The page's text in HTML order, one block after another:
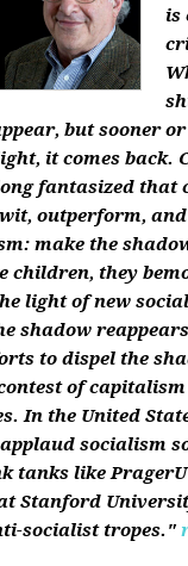
is
but sooner
it comes back.
fantasized that
outperform,
make the
children, they
light of new social
shadow
to dispel the
of
In the United
socialism
tanks like
Stanford
socialist tropes."